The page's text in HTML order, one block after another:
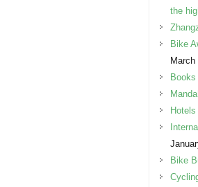
the
Bike
Hotels
Bike